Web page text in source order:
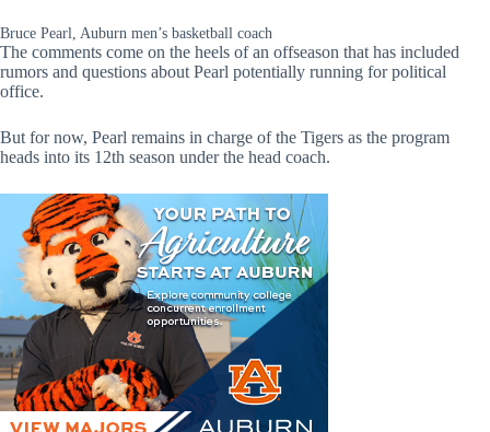
Bruce Pearl, Auburn men’s basketball coach
The comments come on the heels of an offseason that has included
rumors and questions about Pearl potentially running for political
office.
But for now, Pearl remains in charge of the Tigers as the program
heads into its 12th season under the head coach.